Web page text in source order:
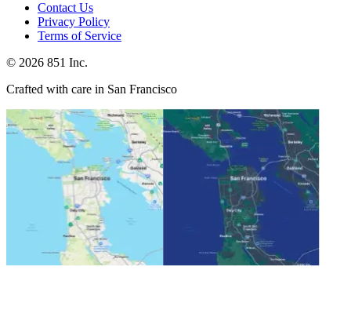
Contact Us
Privacy Policy
Terms of Service
© 2026 851 Inc.
Crafted with care in San Francisco